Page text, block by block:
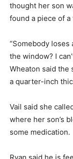
thought her son
found a piece of
“Somebody
the window? I
Wheaton said the
a quarter-inch
Vail said she
where her son’s
some medication.